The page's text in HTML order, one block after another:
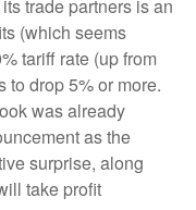
trade partners is an
(which seems
tariff rate (up from
to drop 5% or more.
was already
as the
surprise, along
take profit